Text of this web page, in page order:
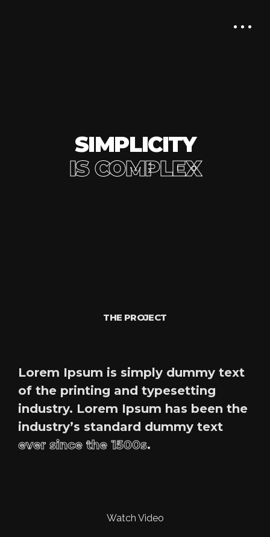
SIMPLICITY
IS COMPLEX
THE PROJECT
Lorem Ipsum is simply dummy text
of the printing and typesetting
industry. Lorem Ipsum has been the
industry’s standard dummy text
ever since the 1500s.
Watch Video